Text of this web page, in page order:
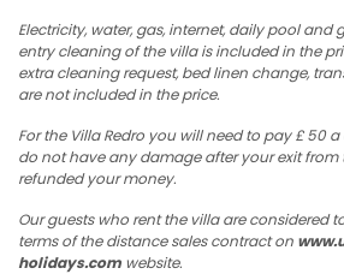
Electricity, water, gas, internet, daily pool and
entry cleaning of the villa is included in the
extra cleaning request, bed linen change,
are not included in the price.
For the Villa Redro you will need to pay £ 50
do not have any damage after your exit from
refunded your money.
Our guests who rent the villa are considered
terms of the distance sales contract on
holidays.com website.